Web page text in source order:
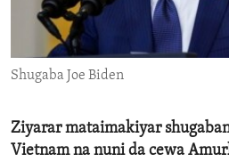
ENVIRONMENT AND HEALTH
IDEALS AND INSTITUTIONS
Shugaba Joe Biden
Ziyarar mataimakiyar
Vietnam na nuni da cewa